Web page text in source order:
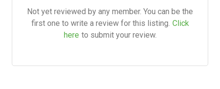
Not yet reviewed by any member. You can be the
first one to write a review for this listing. Click
here to submit your review.